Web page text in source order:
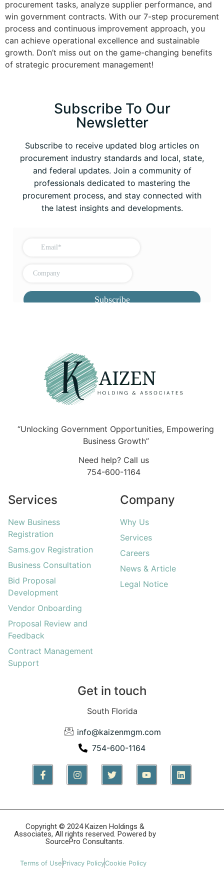
procurement tasks, analyze supplier performance, and
win government contracts. With our 7-step procurement
process and continuous improvement approach, you
can achieve operational excellence and sustainable
growth. Don’t miss out on the game-changing benefits
of strategic procurement management!
Subscribe To Our
Newsletter
Subscribe to receive updated blog articles on
procurement industry standards and local, state,
and federal updates. Join a community of
professionals dedicated to mastering the
procurement process, and stay connected with
the latest insights and developments.
“Unlocking Government Opportunities, Empowering
Business Growth”
Need help? Call us
754-600-1164
Services
New Business
Registration
Sams.gov Registration
Business Consultation
Bid Proposal
Development
Vendor Onboarding
Proposal Review and
Feedback
Contract Management
Support
Company
Why Us
Services
Careers
News & Article
Legal Notice
Get in touch
South Florida
info@kaizenmgm.com
754-600-1164
Copyright © 2024 Kaizen Holdings &
Associates, All rights reserved. Powered by
SourcePro Consultants.
Terms of UsePrivacy PolicyCookie Policy